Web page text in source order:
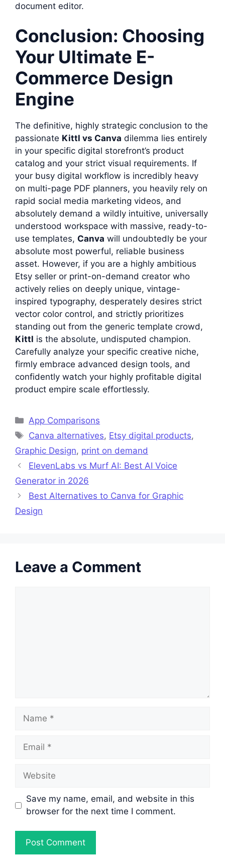
document editor.
Conclusion: Choosing
Your Ultimate E-
Commerce Design
Engine
The definitive, highly strategic conclusion to the
passionate Kittl vs Canva dilemma lies entirely
in your specific digital storefront’s product
catalog and your strict visual requirements. If
your busy digital workflow is incredibly heavy
on multi-page PDF planners, you heavily rely on
rapid social media marketing videos, and
absolutely demand a wildly intuitive, universally
understood workspace with massive, ready-to-
use templates, Canva will undoubtedly be your
absolute most powerful, reliable business
asset. However, if you are a highly ambitious
Etsy seller or print-on-demand creator who
actively relies on deeply unique, vintage-
inspired typography, desperately desires strict
vector color control, and strictly prioritizes
standing out from the generic template crowd,
Kittl is the absolute, undisputed champion.
Carefully analyze your specific creative niche,
firmly embrace advanced design tools, and
confidently watch your highly profitable digital
product empire scale effortlessly.
Categories
App Comparisons
Tags
Canva alternatives, Etsy digital products,
Graphic Design, print on demand
ElevenLabs vs Murf AI: Best AI Voice
Generator in 2026
Best Alternatives to Canva for Graphic
Design
Leave a Comment
Name
Email
Website
Save my name, email, and website in this
browser for the next time I comment.